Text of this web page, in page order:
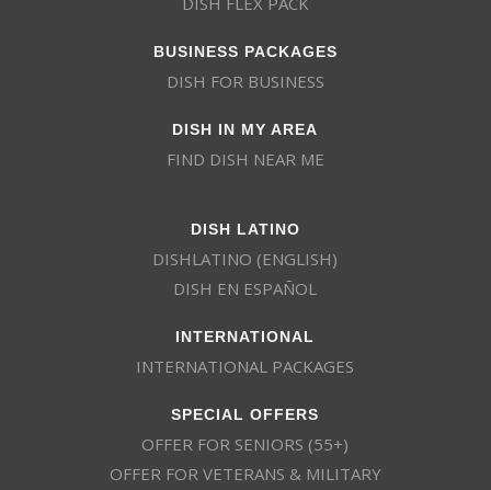
BUSINESS PACKAGES
DISH FOR BUSINESS
DISH IN MY AREA
FIND DISH NEAR ME
DISH LATINO
DISHLATINO (ENGLISH)
DISH EN ESPAÑOL
INTERNATIONAL
INTERNATIONAL PACKAGES
SPECIAL OFFERS
OFFER FOR SENIORS (55+)
OFFER FOR VETERANS & MILITARY